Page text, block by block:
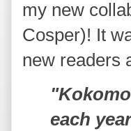
my new
Cosper)! It
new readers
each